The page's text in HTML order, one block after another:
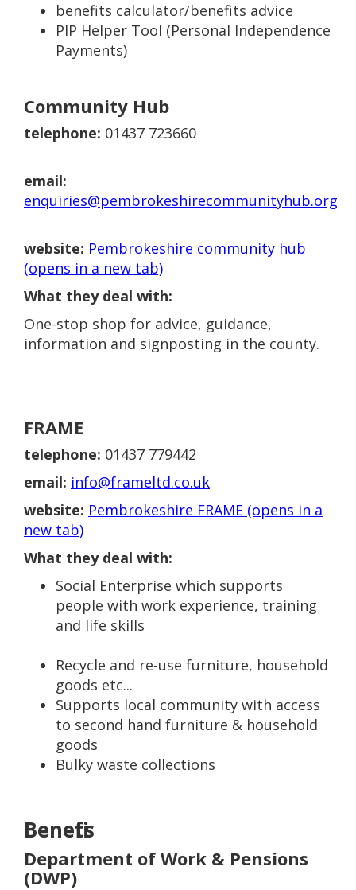
benefits calculator/benefits advice
PIP Helper Tool (Personal Independence
Payments)
Community Hub
telephone: 01437 723660
email:
enquiries@pembrokeshirecommunityhub.org
website: Pembrokeshire community hub
(opens in a new tab)
What they deal with:
One-stop shop for advice, guidance,
information and signposting in the county.
FRAME
telephone: 01437 779442
email: info@frameltd.co.uk
website: Pembrokeshire FRAME (opens in a
new tab)
What they deal with:
Social Enterprise which supports
people with work experience, training
and life skills
Recycle and re-use furniture, household
goods etc...
Supports local community with access
to second hand furniture & household
goods
Bulky waste collections
Benefits
Department of Work & Pensions
(DWP)